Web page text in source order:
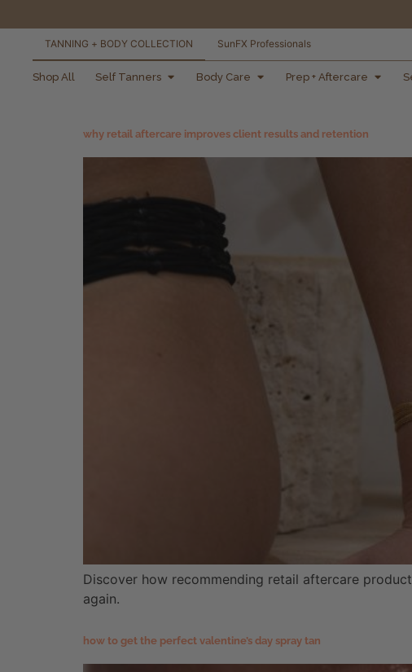
free shipping orders
TANNING + BODY COLLECTION SunFX Professionals
Shop All Self Tanners Body Care Prep + Aftercare
why retail aftercare improves client results and retention
Discover how recommending retail aftercare
again.
how to get the perfect valentine’s day spray tan